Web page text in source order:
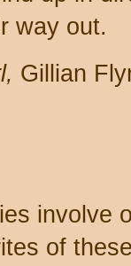
way out.
Gillian
involve
of